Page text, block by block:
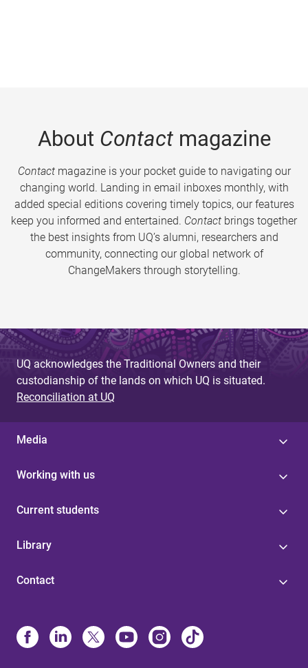
About Contactmagazine
Contactmagazine is your pocket guide to navigating our
changing world. Landing in email inboxes monthly, with
added special editions covering timely topics, our features
keep you informed and entertained. Contact brings together
the best insights from UQ’s alumni, researchers and
community, connecting our global network of
ChangeMakers through storytelling.
UQ acknowledges the Traditional Owners and their
custodianship of the lands on which UQ is situated.
Reconciliation at UQ
Media
Working with us
Current students
Library
Contact